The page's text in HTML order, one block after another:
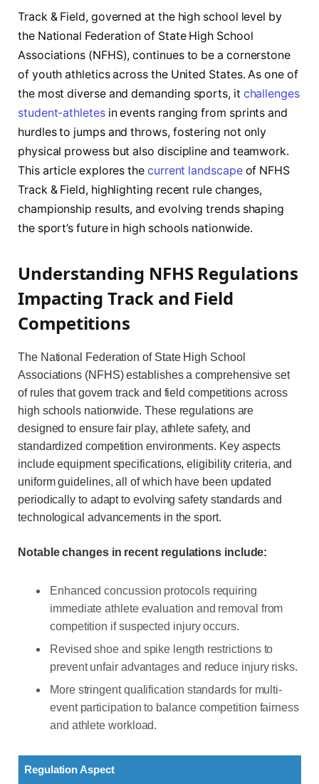
Track & Field, governed at the high school level by
the National Federation of State High School
Associations (NFHS), continues to be a cornerstone
of youth athletics across the United States. As one of
the most diverse and demanding sports, it challenges
student-athletesin events ranging from sprints and
hurdles to jumps and throws, fostering not only
physical prowess but also discipline and teamwork.
This article explores the current landscapeof NFHS
Track & Field, highlighting recent rule changes,
championship results, and evolving trends shaping
the sport’s future in high schools nationwide.
Understanding NFHS Regulations
Impacting Track and Field
Competitions
The National Federation of State High School
Associations (NFHS) establishes a comprehensive set
of rules that govern track and field competitions across
high schools nationwide. These regulations are
designed to ensure fair play, athlete safety, and
standardized competition environments. Key aspects
include equipment specifications, eligibility criteria, and
uniform guidelines, all of which have been updated
periodically to adapt to evolving safety standards and
technological advancements in the sport.
Notable changes in recent regulations include:
Enhanced concussion protocols requiring
immediate athlete evaluation and removal from
competition if suspected injury occurs.
Revised shoe and spike length restrictions to
prevent unfair advantages and reduce injury risks.
More stringent qualification standards for multi-
event participation to balance competition fairness
and athlete workload.
Regulation Aspect